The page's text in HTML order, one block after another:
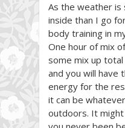
As the weather is
inside than I go
body training in
One hour of mix
some mix up
and you will have
energy for the
it can be
outdoors. It might